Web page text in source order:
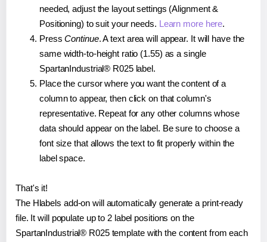
needed, adjust the layout settings (Alignment &
Positioning) to suit your needs. Learn more here.
PressContinue. A text area will appear. It will have the
same width-to-height ratio (1.55) as a single
SpartanIndustrial® R025 label.
Place the cursor where you want the content of a
column to appear, then click on that column's
representative. Repeat for any other columns whose
data should appear on the label. Be sure to choose a
font size that allows the text to fit properly within the
label space.
That's it!
The Hlabels add-on will automatically generate a print-ready
file. It will populate up to 2 label positions on the
SpartanIndustrial® R025 template with the content from each